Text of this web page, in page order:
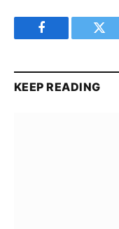
Facebook
KEEP READING